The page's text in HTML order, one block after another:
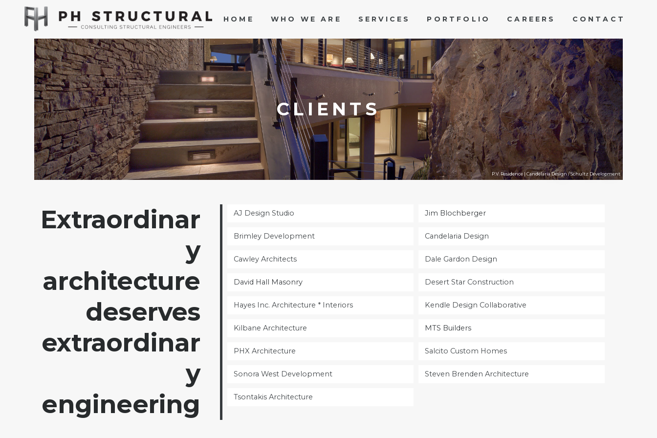
HOME WHO WE ARE SERVICES PORTFOLIO CAREERS CONTACT
CLIENTS
P.V. Residence | Candelaria Design / Schultz Development
Extraordinar
y
architecture
deserves
extraordinar
y
engineering
AJ Design Studio Jim Blochberger
Brimley Development Candelaria Design
Cawley Architects Dale Gardon Design
​David Hall Masonry Desert Star Construction
Hayes Inc. Architecture * Interiors Kendle Design Collaborative
Kilbane Architecture MTS Builders
PHX Architecture Salcito Custom Homes
Sonora West Development Steven Brenden Architecture
Tsontakis Architecture